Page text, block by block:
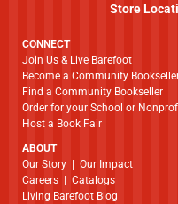
Store
CONNECT
Join Us & Live Barefoot
Become a Community
Find a Community Bookseller
Order for your School or
Host a Book Fair
ABOUT
​​​​​​​Our Story | Our Impact
Careers | Catalogs
Living Barefoot Blog